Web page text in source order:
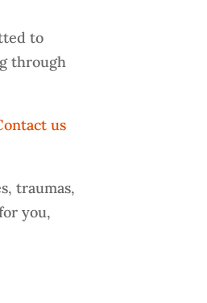
to
through
us
traumas,
you,